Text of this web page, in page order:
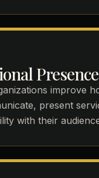
Presence
improve
present
with their